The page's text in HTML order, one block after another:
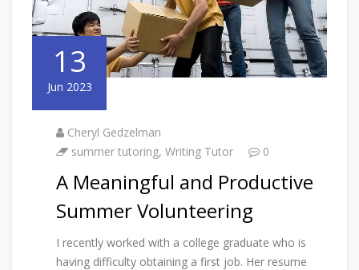
13
Jun 2023
Cheryl Gedzelman
summer tutoring, Writing Tutor 0
A Meaningful and Productive
Summer Volunteering
I recently worked with a college graduate who is
having difficulty obtaining a first job. Her resume